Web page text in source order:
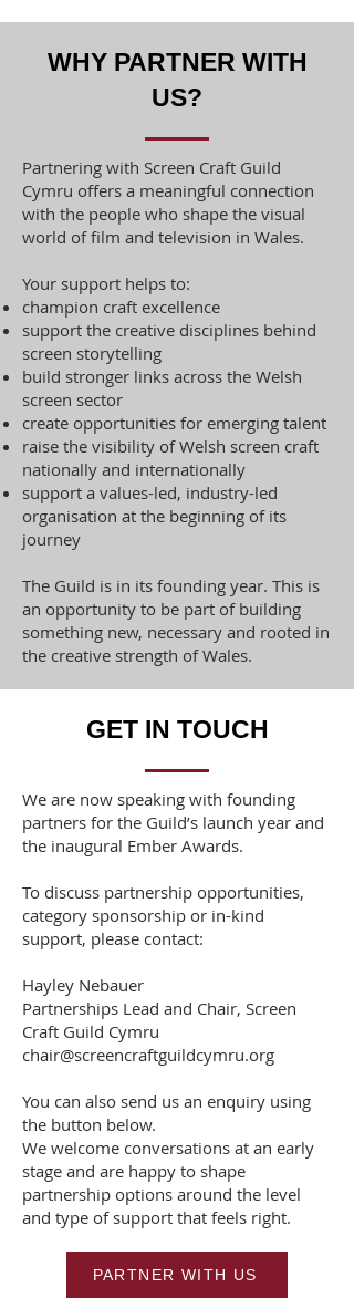
WHY PARTNER WITH
US?
Partnering with Screen Craft Guild
Cymru offers a meaningful connection
with the people who shape the visual
world of film and television in Wales.
Your support helps to:
champion craft excellence
support the creative disciplines behind
screen storytelling
build stronger links across the Welsh
screen sector
create opportunities for emerging talent
raise the visibility of Welsh screen craft
nationally and internationally
support a values-led, industry-led
organisation at the beginning of its
journey
The Guild is in its founding year. This is
an opportunity to be part of building
something new, necessary and rooted in
the creative strength of Wales.
GET IN TOUCH
We are now speaking with founding
partners for the Guild’s launch year and
the inaugural Ember Awards.
To discuss partnership opportunities,
category sponsorship or in-kind
support, please contact:
Hayley Nebauer
Partnerships Lead and Chair, Screen
Craft Guild Cymru
chair@screencraftguildcymru.org
You can also send us an enquiry using
the button below.
We welcome conversations at an early
stage and are happy to shape
partnership options around the level
and type of support that feels right.
PARTNER WITH US